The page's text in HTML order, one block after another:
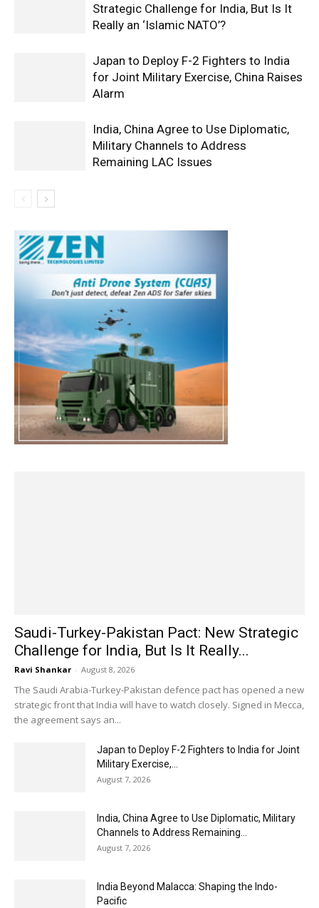
Strategic Challenge for India, But Is It
Really an ‘Islamic NATO’?
Japan to Deploy F-2 Fighters to India
for Joint Military Exercise, China Raises
Alarm
India, China Agree to Use Diplomatic,
Military Channels to Address
Remaining LAC Issues
Saudi-Turkey-Pakistan Pact: New Strategic
Challenge for India, But Is It Really...
Ravi Shankar - August 8, 2026
The Saudi Arabia-Turkey-Pakistan defence pact has opened a new
strategic front that India will have to watch closely. Signed in Mecca,
the agreement says an...
Japan to Deploy F-2 Fighters to India for Joint
Military Exercise,...
August 7, 2026
India, China Agree to Use Diplomatic, Military
Channels to Address Remaining...
August 7, 2026
India Beyond Malacca: Shaping the Indo-
Pacific